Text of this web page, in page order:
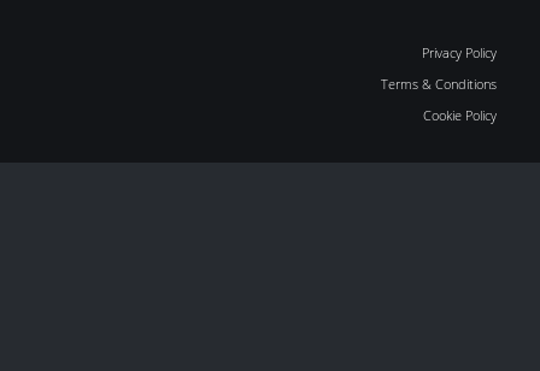
Privacy Policy
Terms & Conditions
Cookie Policy